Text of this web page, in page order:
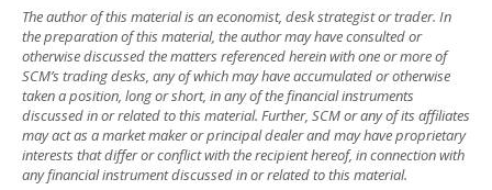
The author of this material is an economist, desk strategist or trader. In
the preparation of this material, the author may have consulted or
otherwise discussed the matters referenced herein with one or more of
SCM’s trading desks, any of which may have accumulated or otherwise
taken a position, long or short, in any of the financial instruments
discussed in or related to this material. Further, SCM or any of its affiliates
may act as a market maker or principal dealer and may have proprietary
interests that differ or conflict with the recipient hereof, in connection with
any financial instrument discussed in or related to this material.